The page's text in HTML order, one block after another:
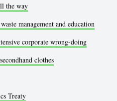
the way
management and education
corporate wrong-doing
clothes
Treaty